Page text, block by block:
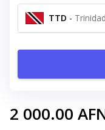
TTD -
2 000.00